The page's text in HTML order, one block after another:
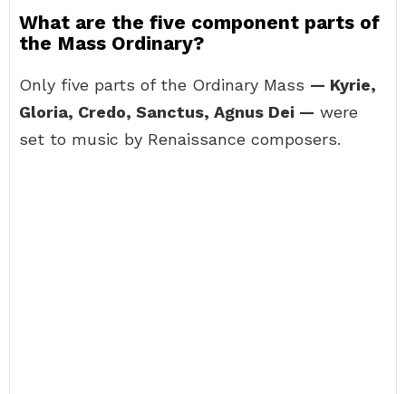
What are the five component parts of
the Mass Ordinary?
Only five parts of the Ordinary Mass — Kyrie,
Gloria, Credo, Sanctus, Agnus Dei — were
set to music by Renaissance composers.